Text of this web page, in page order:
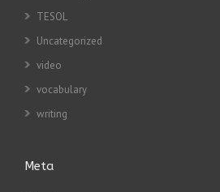
TESOL
Uncategorized
video
vocabulary
writing
Meta